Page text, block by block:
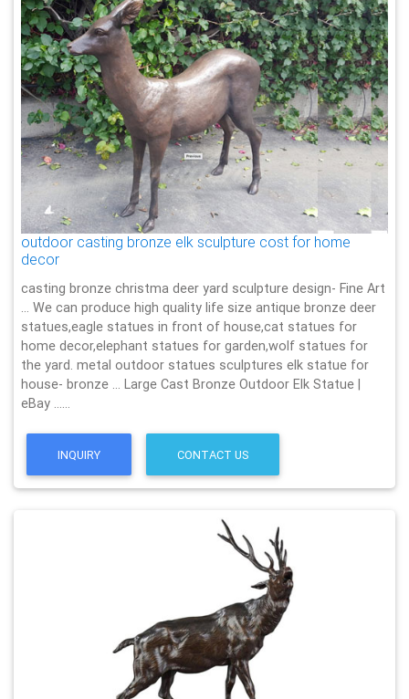
outdoor casting bronze elk sculpture cost for home
decor
casting bronze christma deer yard sculpture design- Fine Art
… We can produce high quality life size antique bronze deer
statues,eagle statues in front of house,cat statues for
home decor,elephant statues for garden,wolf statues for
the yard. metal outdoor statues sculptures elk statue for
house- bronze … Large Cast Bronze Outdoor Elk Statue |
eBay ……
INQUIRY CONTACT US